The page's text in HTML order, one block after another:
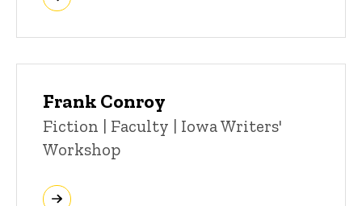
Frank Conroy
Title/Position
Fiction | Faculty | Iowa Writers'
Workshop